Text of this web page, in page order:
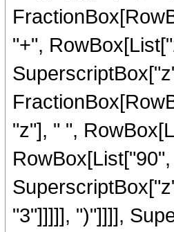
"+",
"z"], " ",
"3"]]]]], ")"]]]],